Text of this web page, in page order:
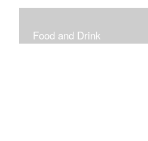
Food and Drink